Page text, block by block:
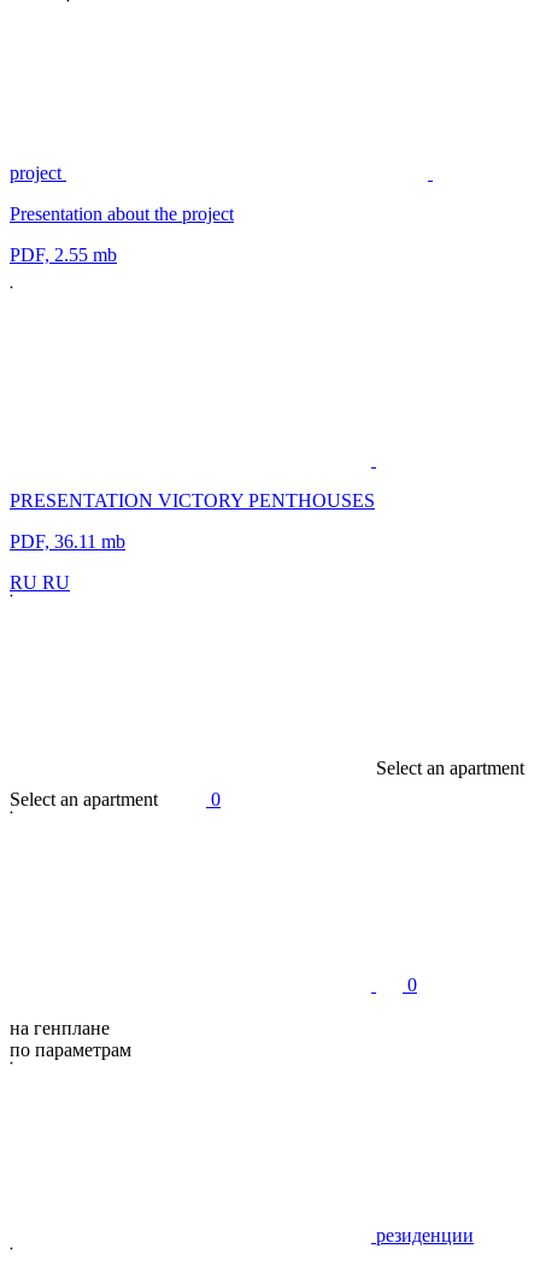
project
Presentation about the project
PDF, 2.55 mb
PRESENTATION VICTORY PENTHOUSES
PDF, 36.11 mb
RU RU
Select an apartment
Select an apartment 0
0
на генплане
по параметрам
резиденции